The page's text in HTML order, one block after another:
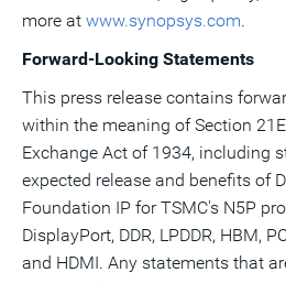
more at www.synopsys.com.
Forward-Looking Statements
This press release contains
within the meaning of Section
Exchange Act of 1934, including
expected release and benefits of
Foundation IP for TSMC's N5P
DisplayPort, DDR, LPDDR, HBM,
and HDMI. Any statements that